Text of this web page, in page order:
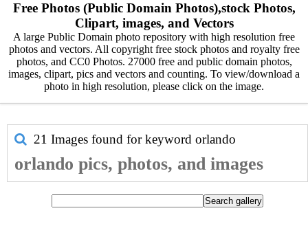
Free Photos (Public Domain Photos),stock Photos,
Clipart, images, and Vectors
A large Public Domain photo repository with high resolution free
photos and vectors. All copyright free stock photos and royalty free
photos, and CC0 Photos. 27000 free and public domain photos,
images, clipart, pics and vectors and counting. To view/download a
photo in high resolution, please click on the image.
21 Images found for keyword orlando
orlando pics, photos, and images